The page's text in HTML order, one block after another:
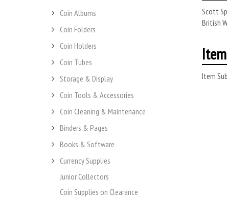
Coin Albums
Coin Folders
Coin Holders
Coin Tubes
Storage & Display
Coin Tools & Accessories
Coin Cleaning & Maintenance
Binders & Pages
Books & Software
Currency Supplies
Junior Collectors
Coin Supplies on Clearance
Scott
British
Item